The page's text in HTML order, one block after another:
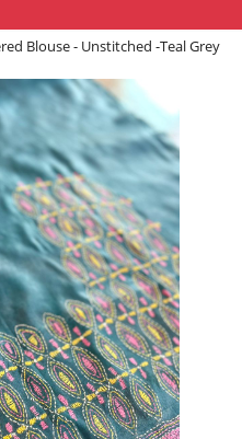
Blouse - Unstitched -Teal Grey